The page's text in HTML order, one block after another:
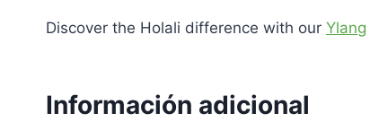
Discover the Holali difference with our Ylang
Información adicional